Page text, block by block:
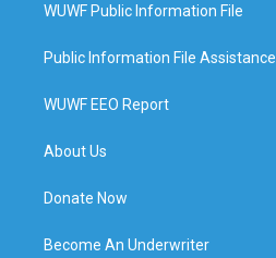
WUWF Public Information File
Public Information File Assistance
WUWF EEO Report
About Us
Donate Now
Become An Underwriter